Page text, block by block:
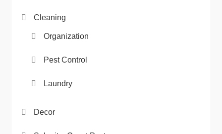
Cleaning
Organization
Pest Control
Laundry
Decor